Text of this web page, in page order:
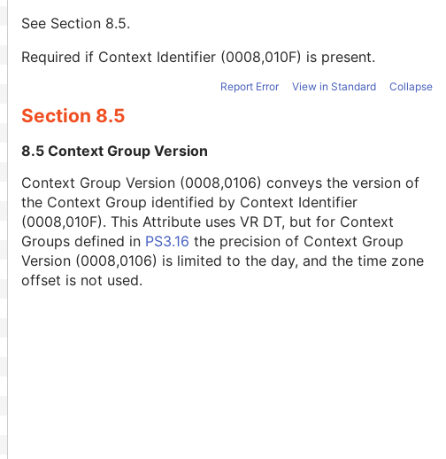
See Section 8.5.
Required if Context Identifier (0008,010F) is present.
Report Error View in Standard Collapse
Section 8.5
8.5 Context Group Version
Context Group Version (0008,0106) conveys the version of
the Context Group identified by Context Identifier
(0008,010F). This Attribute uses VR DT, but for Context
Groups defined in PS3.16 the precision of Context Group
Version (0008,0106) is limited to the day, and the time zone
offset is not used.